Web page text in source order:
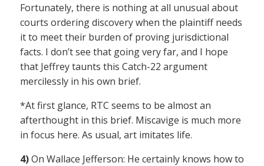
Fortunately, there is nothing at all unusual about
courts ordering discovery when the plaintiff needs
it to meet their burden of proving jurisdictional
facts. I don’t see that going very far, and I hope
that Jeffrey taunts this Catch-22 argument
mercilessly in his own brief.
*At first glance, RTC seems to be almost an
afterthought in this brief. Miscavige is much more
in focus here. As usual, art imitates life.
4)On Wallace Jefferson: He certainly knows how to